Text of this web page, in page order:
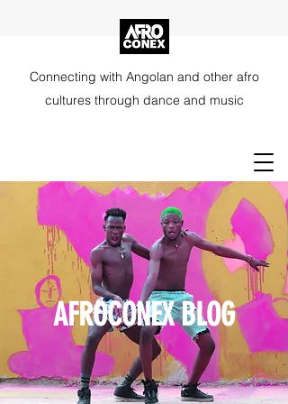
Connecting with Angolan and other afro
cultures through dance and music
AFROCONEX BLOG